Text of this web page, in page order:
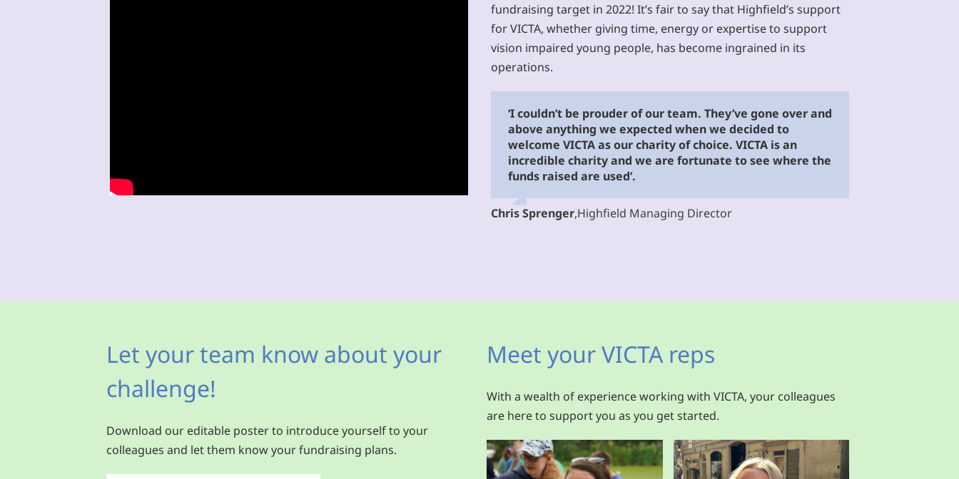
fundraising target in 2022! It’s fair to say that Highfield’s support
for VICTA, whether giving time, energy or expertise to support
vision impaired young people, has become ingrained in its
operations.
‘I couldn’t be prouder of our team. They’ve gone over and
above anything we expected when we decided to
welcome VICTA as our charity of choice. VICTA is an
incredible charity and we are fortunate to see where the
funds raised are used’.
Chris Sprenger,Highfield Managing Director
Let your team know about your
challenge!
Download our editable poster to introduce yourself to your
colleagues and let them know your fundraising plans.
Meet your VICTA reps
With a wealth of experience working with VICTA, your colleagues
are here to support you as you get started.